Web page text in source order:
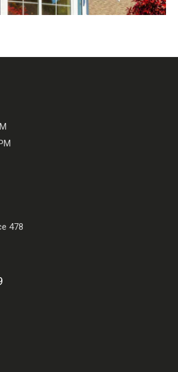
478